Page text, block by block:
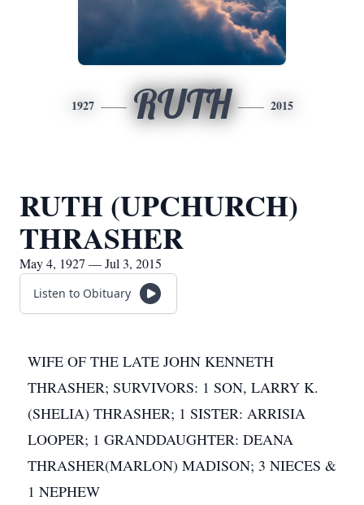
1927 RUTH 2015
RUTH (UPCHURCH)
THRASHER
May 4, 1927 — Jul 3, 2015
Listen to Obituary
WIFE OF THE LATE JOHN KENNETH
THRASHER; SURVIVORS: 1 SON, LARRY K.
(SHELIA) THRASHER; 1 SISTER: ARRISIA
LOOPER; 1 GRANDDAUGHTER: DEANA
THRASHER(MARLON) MADISON; 3 NIECES &
1 NEPHEW